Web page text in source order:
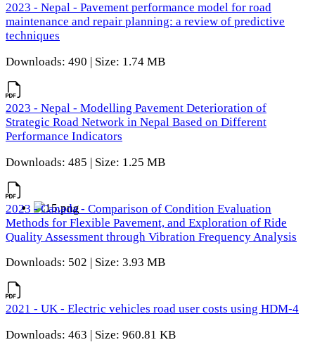
2023 - Nepal - Pavement performance model for road
maintenance and repair planning: a review of predictive
techniques
Downloads: 490 | Size: 1.74 MB
2023 - Nepal - Modelling Pavement Deterioration of
Strategic Road Network in Nepal Based on Different
Performance Indicators
Downloads: 485 | Size: 1.25 MB
2023 - Canada - Comparison of Condition Evaluation
Methods for Flexible Pavement, and Exploration of Ride
Quality Assessment through Vibration Frequency Analysis
Downloads: 502 | Size: 3.93 MB
2021 - UK - Electric vehicles road user costs using HDM-4
Downloads: 463 | Size: 960.81 KB